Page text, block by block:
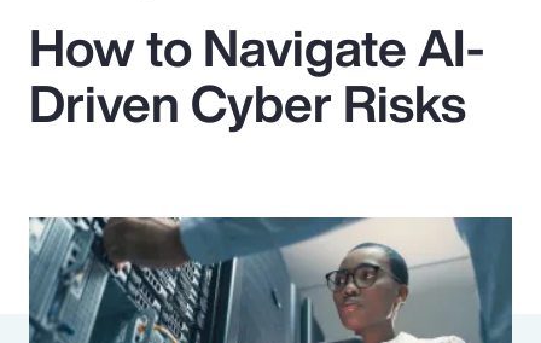
Popular Searches
Insurance
Pay Transparency
Parametrics
How to Navigate AI-
Driven Cyber Risks